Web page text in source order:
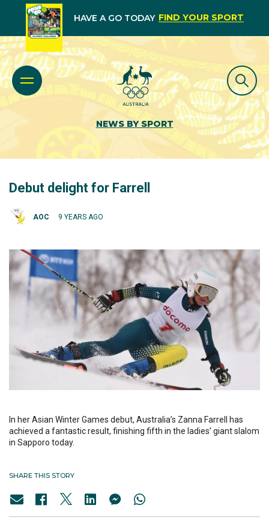
HAVE A GO TODAY FIND YOUR SPORT
NEWS BY SPORT
Debut delight for Farrell
AOC 9 YEARS AGO
In her Asian Winter Games debut, Australia’s Zanna Farrell has
achieved a fantastic result, finishing fifth in the ladies’ giant slalom
in Sapporo today.
SHARE THIS STORY